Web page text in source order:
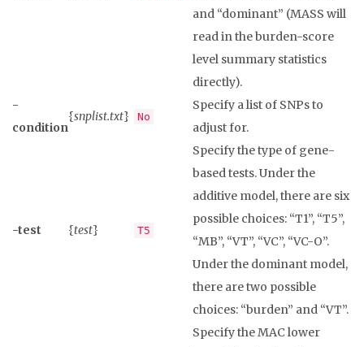
and “dominant” (MASS will
read in the burden-score
level summary statistics
directly).
-
condition
{snplist.txt} No
Specify a list of SNPs to
adjust for.
-test {test} T5
Specify the type of gene-
based tests. Under the
additive model, there are six
possible choices: “T1”, “T5”,
“MB”, “VT”, “VC”, “VC-O”.
Under the dominant model,
there are two possible
choices: “burden” and “VT”.
Specify the MAC lower